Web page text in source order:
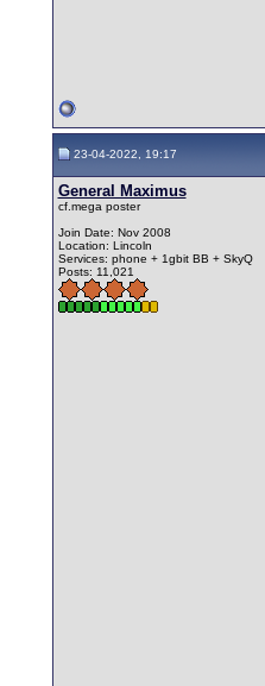
23-04-2022, 19:17
General Maximus
cf.mega poster
Join Date: Nov 2008
Location: Lincoln
Services: phone + 1gbit BB + SkyQ
Posts: 11,021